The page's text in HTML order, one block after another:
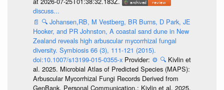
discuss...
📄 🔍 Johansen,RB, M Vestberg, BR Burns, D Park, JE
Hooker, and PR Johnston, A coastal sand dune in New
Zealand reveals high arbuscular mycorrhizal fungal
diversity. Symbiosis 66 (3), 111-121 (2015).
doi:10.1007/s13199-015-0355-x Provider: ⚙️ 🔍 Kivlin et
al. 2025. Microbial Atlas of Predicted Species (MAPS):
Arbuscular Mycorrhizal Fungi Records Derived from
GenBank. Personal Communication.; Kivlin et al. 2025.